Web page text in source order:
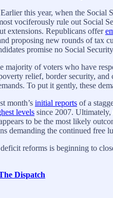
this year, when the Social
vociferously rule out Social
extensions. Republicans offer
proposing new rounds of tax
promise no Social
majority of voters who have
relief, border security,
To put it gently, these
month’s initial reports of a
levels since 2007.
to be the most likely
demanding the continued free
reforms is beginning to
Dispatch